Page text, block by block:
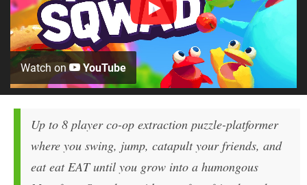
Watch on YouTube
Up to 8 player co-op extraction puzzle-platformer
where you swing, jump, catapult your friends, and
eat eat EAT until you grow into a humongous